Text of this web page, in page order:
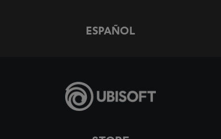
ESPAÑOL